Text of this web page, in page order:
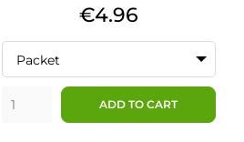
Price
€4.96
Packet
ADD TO CART